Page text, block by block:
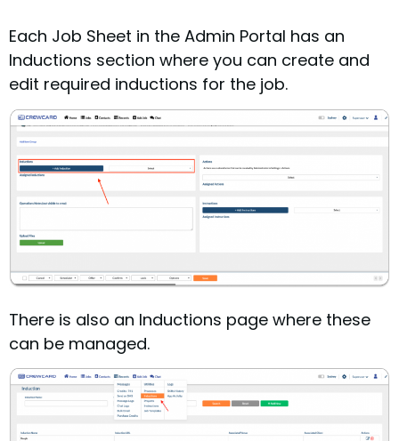
Each Job Sheet in the Admin Portal has an
Inductions section where you can create and
edit required inductions for the job.
There is also an Inductions page where these
can be managed.